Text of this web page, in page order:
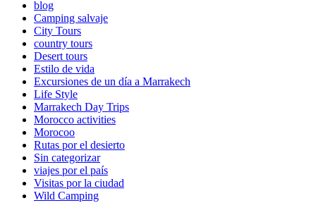
blog
Camping salvaje
City Tours
country tours
Desert tours
Estilo de vida
Excursiones de un día a Marrakech
Life Style
Marrakech Day Trips
Morocco activities
Morocoo
Rutas por el desierto
Sin categorizar
viajes por el país
Visitas por la ciudad
Wild Camping